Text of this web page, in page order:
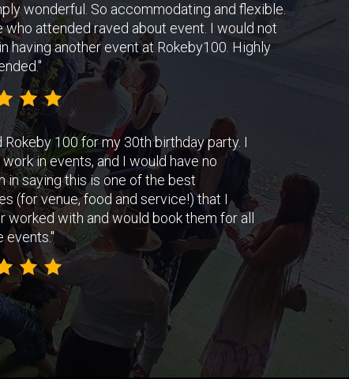
wonderful. So accommodating and flexible.
who attended raved about event. I would not
having another event at Rokeby100. Highly
Rokeby 100 for my 30th birthday party. I
in events, and I would have no
in saying this is one of the best
(for venue, food and service!) that I
worked with and would book them for all
events."